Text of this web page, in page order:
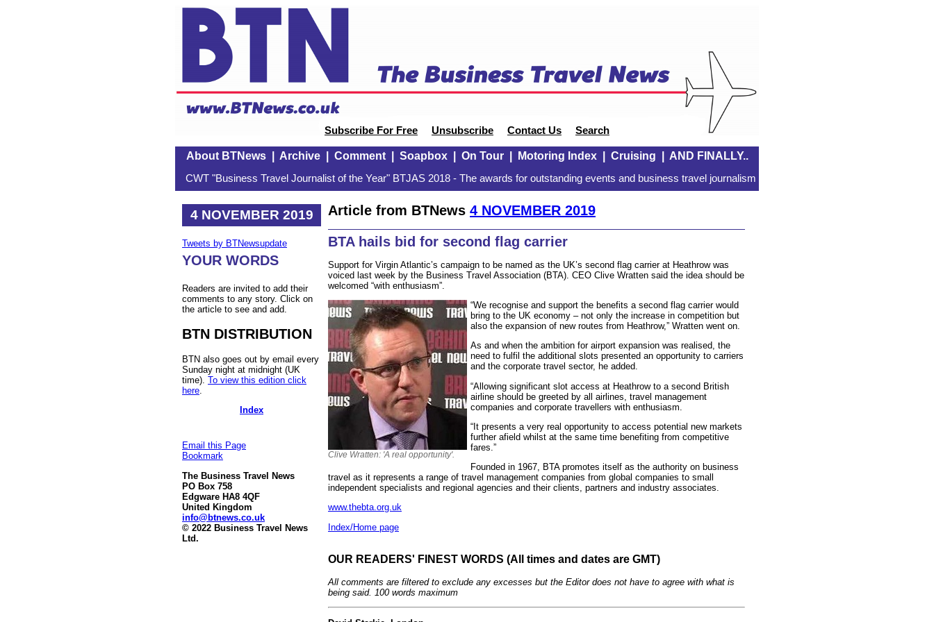
Subscribe For Free Unsubscribe Contact Us Search
About BTNews| Archive| Comment| Soapbox| On Tour| Motoring Index| Cruising AND FINALLY..
CWT "Business Travel Journalist of the Year" BTJAS 2018 - The awards for outstanding events and business travel journalism
4 NOVEMBER 2019
Tweets by BTNewsupdate
YOUR WORDS
Readers are invited to add their
comments to any story. Click on
the article to see and add.
BTN DISTRIBUTION
BTN also goes out by email every
Sunday night at midnight (UK
time). To view this edition click
here
Index
Email this Page
Bookmark
The Business Travel News
PO Box 758
Edgware HA8 4QF
United Kingdom
info@btnews.co.uk
© 2022 Business Travel News
Ltd.
Article from BTNews 4 NOVEMBER 2019
BTA hails bid for second flag carrier
Support for Virgin Atlantic’s campaign to be named as the UK’s second flag carrier at Heathrow was
voiced last week by the Business Travel Association (BTA). CEO Clive Wratten said the idea should be
welcomed “with enthusiasm”.
Clive Wratten: 'A real opportunity'.
“We recognise and support the benefits a second flag carrier would
bring to the UK economy – not only the increase in competition but
also the expansion of new routes from Heathrow,” Wratten went on.
As and when the ambition for airport expansion was realised, the
need to fulfil the additional slots presented an opportunity to carriers
and the corporate travel sector, he added.
“Allowing significant slot access at Heathrow to a second British
airline should be greeted by all airlines, travel management
companies and corporate travellers with enthusiasm.
“It presents a very real opportunity to access potential new markets
further afield whilst at the same time benefiting from competitive
fares.”
Founded in 1967, BTA promotes itself as the authority on business
travel as it represents a range of travel management companies from global companies to small
independent specialists and regional agencies and their clients, partners and industry associates.
www.thebta.org.uk
Index/Home page
OUR READERS' FINEST WORDS (All times and dates are GMT)
All comments are filtered to exclude any excesses but the Editor does not have to agree with what is
being said. 100 words maximum